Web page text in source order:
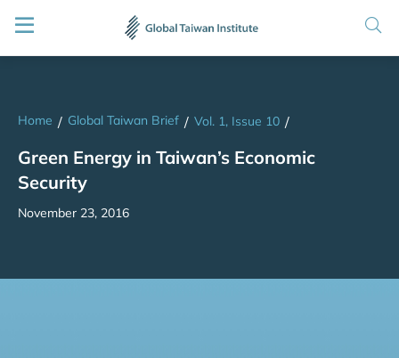
Home / Global Taiwan Brief / Vol. 1, Issue 10 /
Green Energy in Taiwan’s Economic
Security
November 23, 2016